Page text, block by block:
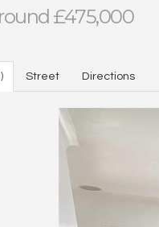
£475,000
Street Directions